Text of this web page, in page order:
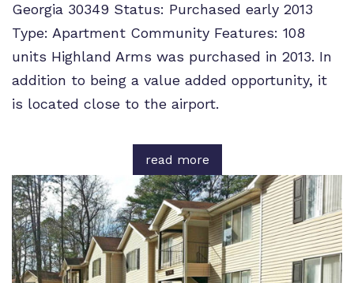
Georgia 30349 Status: Purchased early 2013
Type: Apartment Community Features: 108
units Highland Arms was purchased in 2013. In
addition to being a value added opportunity, it
is located close to the airport.
read more